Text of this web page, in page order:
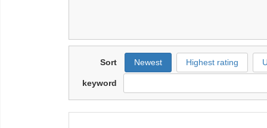
Sort Newest Highest rating
keyword